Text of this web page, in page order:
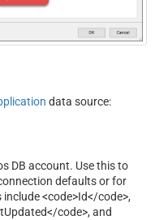
data source:
DB account. Use this to
defaults or for
<code>Id</code>,
code>, and